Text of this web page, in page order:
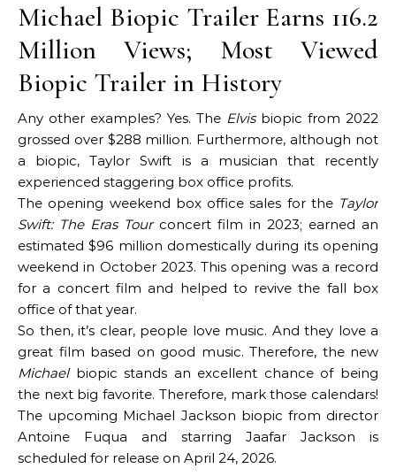
Michael Biopic Trailer Earns 116.2
Million Views; Most Viewed
Biopic Trailer in History
Any other examples? Yes. The Elvisbiopic from 2022
grossed over $288 million. Furthermore, although not
a biopic, Taylor Swift is a musician that recently
experienced staggering box office profits.
The opening weekend box office sales for the Taylor
Swift: The Eras Tourconcert film in 2023; earned an
estimated $96 million domestically during its opening
weekend in October 2023. This opening was a record
for a concert film and helped to revive the fall box
office of that year.
So then, it’s clear, people love music. And they love a
great film based on good music. Therefore, the new
Michaelbiopic stands an excellent chance of being
the next big favorite. Therefore, mark those calendars!
The upcoming Michael Jackson biopic from director
Antoine Fuqua and starring Jaafar Jackson is
scheduled for release on April 24, 2026.